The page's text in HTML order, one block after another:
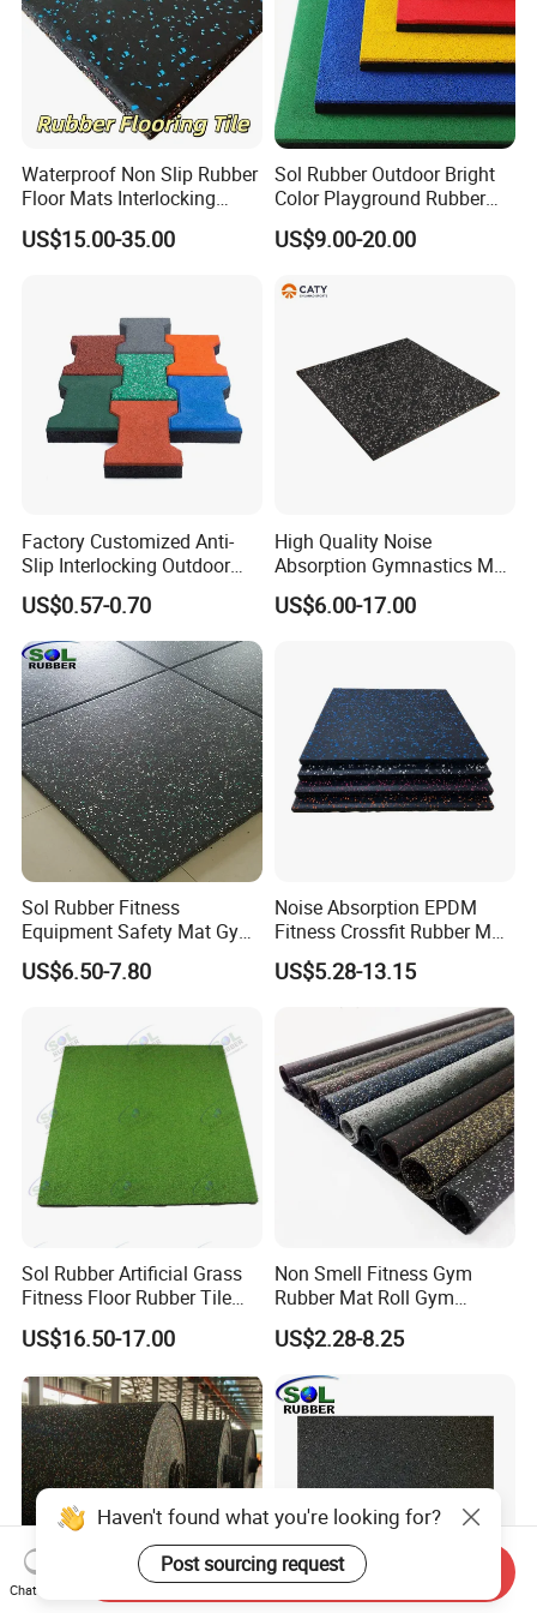
Waterproof Non Slip Rubber
Floor Mats Interlocking
Rubber Flooring Tile for
Gym Garage Fitness
US$15.00-35.00
Sol Rubber Outdoor Bright
Color Playground Rubber
Floor Mat Tile
US$9.00-20.00
Factory Customized Anti-
Slip Interlocking Outdoor
Bone Rubber Flooring Tiles
Pavers for Walkway/Park
/Yard
Floor/Garden/Playground
US$0.57-0.70
High Quality Noise
Absorption Gymnastics Mat
Sports Rubber Flooring Gym
Rubber Tile
US$6.00-17.00
Sol Rubber Fitness
Equipment Safety Mat Gym
Tile Rubber Flooring
US$6.50-7.80
Noise Absorption EPDM
Fitness Crossfit Rubber Mat
Gym Rubber Flooring Mat
Tiles
US$5.28-13.15
Sol Rubber Artificial Grass
Fitness Floor Rubber Tile
Mat Flooring for Gym
US$16.50-17.00
Non Smell Fitness Gym
Rubber Mat Roll Gym
Rubber Flooring Mats
US$2.28-8.25
Haven't found what you're looking for?
Post sourcing request
Chat Now
Send Inquiry